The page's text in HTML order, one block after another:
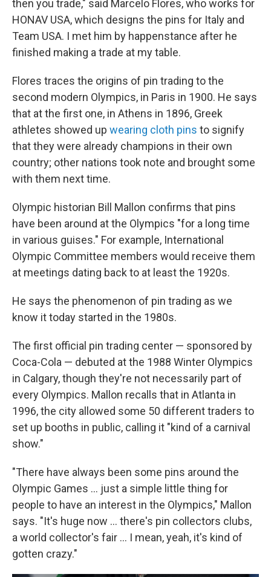
then you trade," said Marcelo Flores, who works for
HONAV USA, which designs the pins for Italy and
Team USA. I met him by happenstance after he
finished making a trade at my table.
Flores traces the origins of pin trading to the
second modern Olympics, in Paris in 1900. He says
that at the first one, in Athens in 1896, Greek
athletes showed up wearing cloth pins to signify
that they were already champions in their own
country; other nations took note and brought some
with them next time.
Olympic historian Bill Mallon confirms that pins
have been around at the Olympics "for a long time
in various guises." For example, International
Olympic Committee members would receive them
at meetings dating back to at least the 1920s.
He says the phenomenon of pin trading as we
know it today started in the 1980s.
The first official pin trading center — sponsored by
Coca-Cola — debuted at the 1988 Winter Olympics
in Calgary, though they're not necessarily part of
every Olympics. Mallon recalls that in Atlanta in
1996, the city allowed some 50 different traders to
set up booths in public, calling it "kind of a carnival
show."
"There have always been some pins around the
Olympic Games … just a simple little thing for
people to have an interest in the Olympics," Mallon
says. "It's huge now … there's pin collectors clubs,
a world collector's fair … I mean, yeah, it's kind of
gotten crazy."